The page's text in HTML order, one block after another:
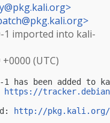
>
>
1 imported into kali-
+0000 (UTC)
1 has been added
https://
http://pkg.kali.org/